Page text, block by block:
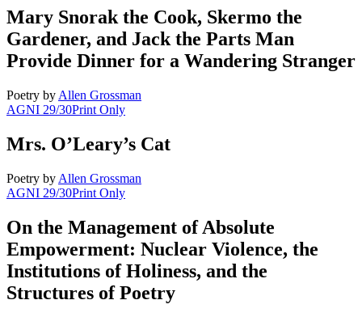
Mary Snorak the Cook, Skermo the
Gardener, and Jack the Parts Man
Provide Dinner for a Wandering Stranger
Poetry by Allen Grossman
AGNI 29/30Print Only
Mrs. O’Leary’s Cat
Poetry by Allen Grossman
AGNI 29/30Print Only
On the Management of Absolute
Empowerment: Nuclear Violence, the
Institutions of Holiness, and the
Structures of Poetry